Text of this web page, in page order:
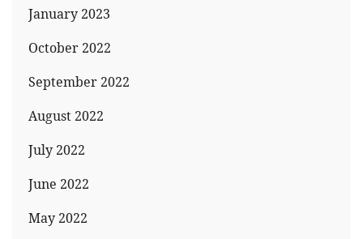
January 2023
October 2022
September 2022
August 2022
July 2022
June 2022
May 2022